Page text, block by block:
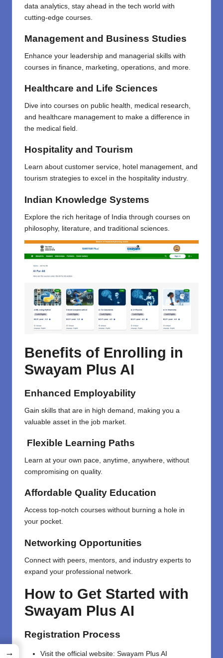
data analytics, stay ahead in the tech world with
cutting-edge courses.
Management and Business Studies
Enhance your leadership and managerial skills with
courses in finance, marketing, operations, and more.
Healthcare and Life Sciences
Dive into courses on public health, medical research,
and healthcare management to make a difference in
the medical field.
Hospitality and Tourism
Learn about customer service, hotel management, and
tourism strategies to excel in the hospitality industry.
Indian Knowledge Systems
Explore the rich heritage of India through courses on
philosophy, literature, and traditional sciences.
Benefits of Enrolling in
Swayam Plus AI
Enhanced Employability
Gain skills that are in high demand, making you a
valuable asset in the job market.
Flexible Learning Paths
Learn at your own pace, anytime, anywhere, without
compromising on quality.
Affordable Quality Education
Access top-notch courses without burning a hole in
your pocket.
Networking Opportunities
Connect with peers, mentors, and industry experts to
expand your professional network.
How to Get Started with
Swayam Plus AI
Registration Process
Visit the official website: Swayam Plus AI
→